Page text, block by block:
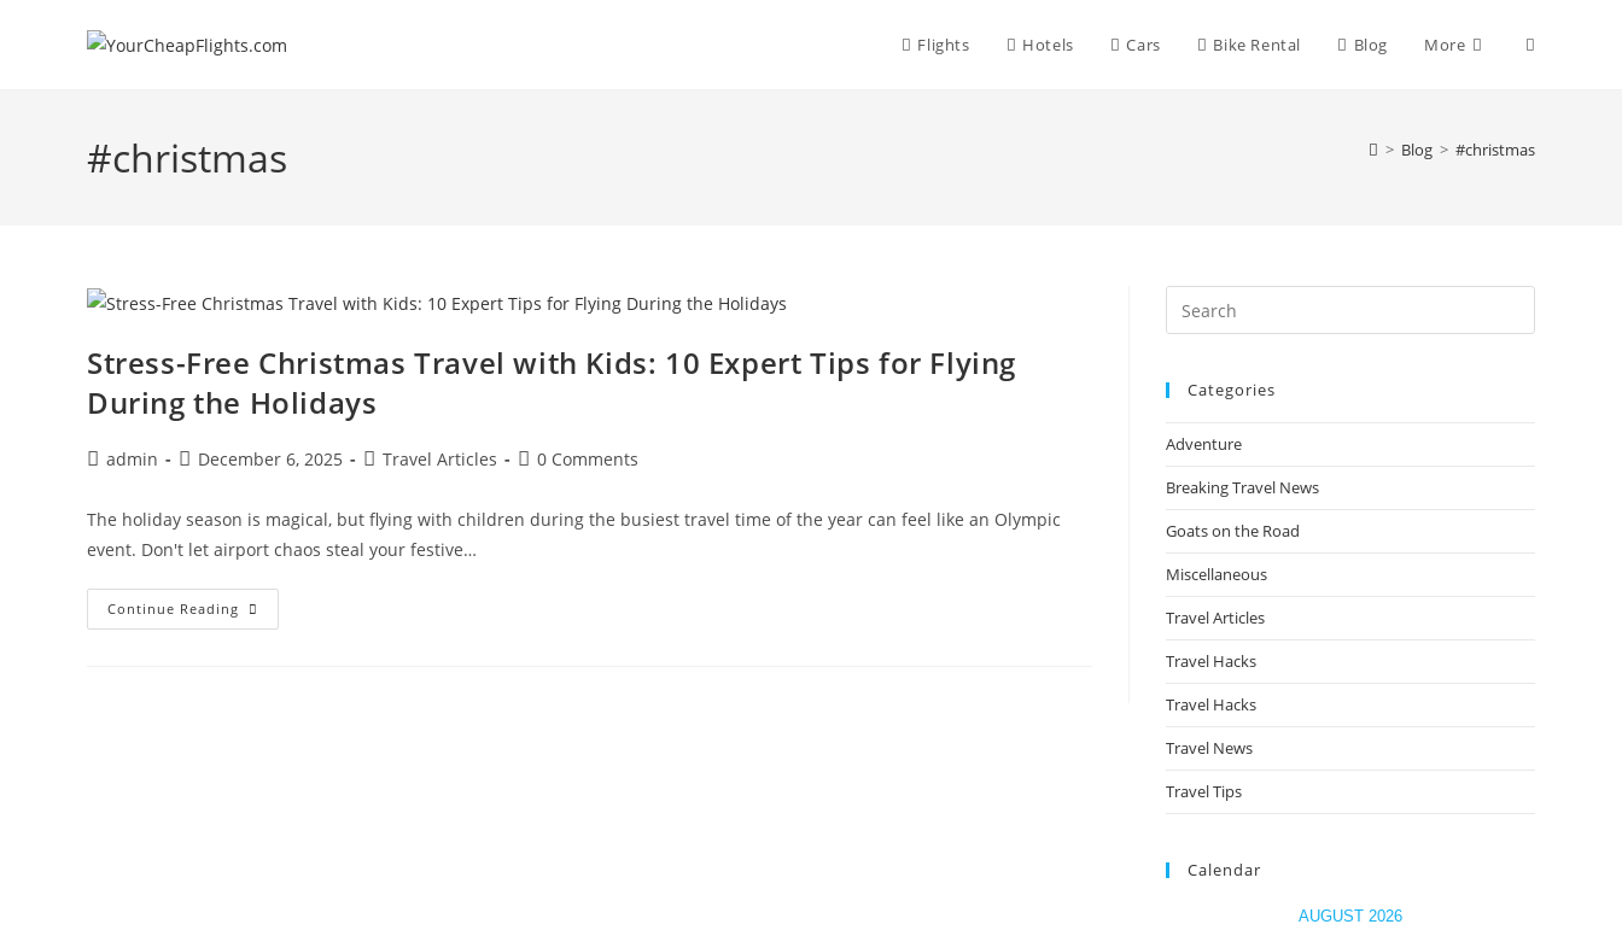
Flights Hotels Cars Bike Rental Blog More Toggle
#christmas > Blog > #christmas
Stress-Free Christmas Travel with Kids: 10 Expert Tips for Flying
During the Holidays
Postadmin
PostDecember 6, 2025
PostTravel Articles
Post0 Comments
The holiday season is magical, but flying with children during the busiest travel time of the year can feel like an Olympic
event. Don't let airport chaos steal your festive…
Continue Reading Stress-
Free
Escape
Categories
Adventure
Breaking Travel News
Goats on the Road
Miscellaneous
Travel Articles
Travel Hacks
Travel Hacks
Travel News
Travel Tips
Calendar
AUGUST 2026